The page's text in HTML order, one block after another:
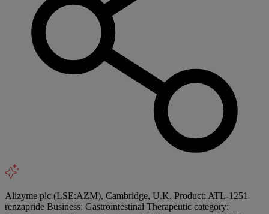
Alizyme plc (LSE:AZM), Cambridge, U.K. Product: ATL-1251
renzapride Business: Gastrointestinal Therapeutic category: